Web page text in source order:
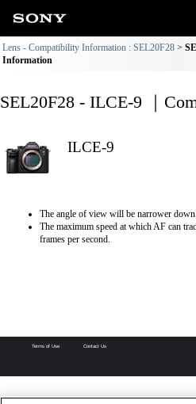
Lens - Compatibility Information : SEL20F28
Information
SEL20F28 - ILCE-9 ｜
ILCE-9
The angle of view will be narrower
The maximum speed at which AF can
frames per second.
Terms of Use Contact Us